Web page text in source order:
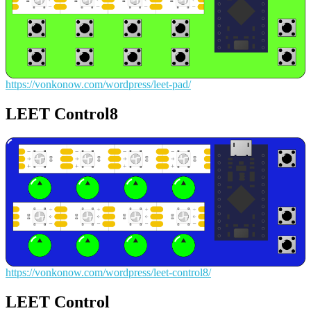
https://vonkonow.com/wordpress/leet-pad/
LEET Control8
https://vonkonow.com/wordpress/leet-control8/
LEET Control